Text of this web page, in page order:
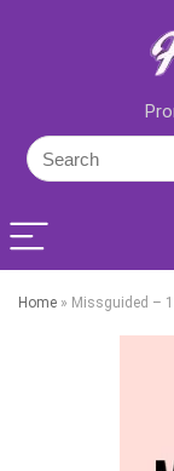
Home » Missguided –